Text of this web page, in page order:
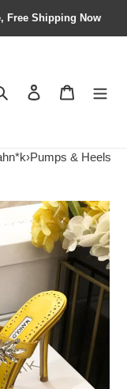
Free Shipping Now
Search Contact us
›Pumps & Heels